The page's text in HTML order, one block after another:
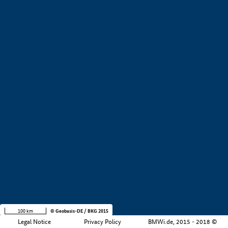
Legal Notice Privacy Policy BMWi.de, 2015 - 2018 ©
100 km © Geobasis-DE / BKG 2015